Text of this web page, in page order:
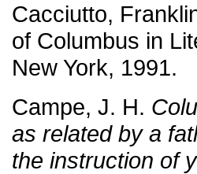
Cacciutto,
of Columbus in
New York, 1991.
Campe, J. H.
as related by a
the instruction of